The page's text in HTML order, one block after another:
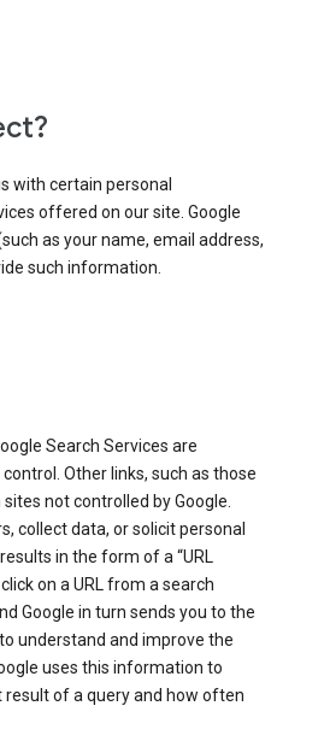
with certain personal
offered on our site. Google
as your name, email address,
such information.
Search Services are
Other links, such as those
not controlled by Google.
collect data, or solicit personal
in the form of a “URL
on a URL from a search
Google in turn sends you to the
understand and improve the
uses this information to
of a query and how often